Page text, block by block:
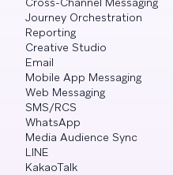
Journey Orchestration
Reporting
Creative Studio
Email
Mobile App Messaging
Web Messaging
SMS/RCS
WhatsApp
Media Audience Sync
LINE
KakaoTalk